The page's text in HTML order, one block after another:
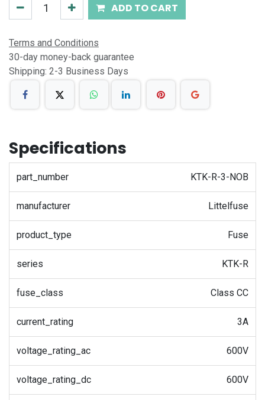
ADD TO CART
Terms and Conditions
30-day money-back guarantee
Shipping: 2-3 Business Days
Specifications
part_number KTK-R-3-NOB
manufacturer Littelfuse
product_type Fuse
series KTK-R
fuse_class Class CC
current_rating 3A
voltage_rating_ac 600V
voltage_rating_dc 600V